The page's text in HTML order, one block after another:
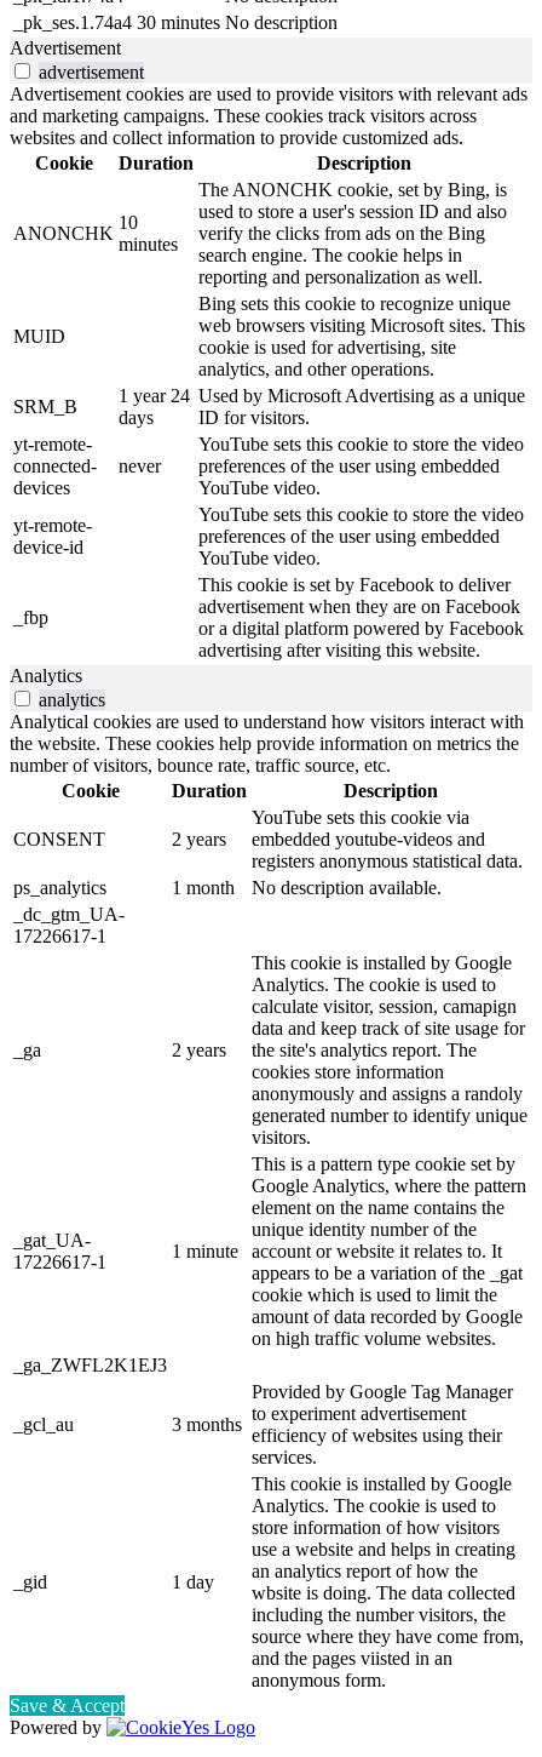
_pk_ses.1.74a4 30 minutes No description
Advertisement
advertisement
Advertisement cookies are used to provide visitors with relevant ads
and marketing campaigns. These cookies track visitors across
websites and collect information to provide customized ads.
Cookie
Duration Description
ANONCHK
10
minutes
The ANONCHK cookie, set by Bing, is
used to store a user's session ID and also
verify the clicks from ads on the Bing
search engine. The cookie helps in
reporting and personalization as well.
MUID
Bing sets this cookie to recognize unique
web browsers visiting Microsoft sites. This
cookie is used for advertising, site
analytics, and other operations.
SRM_B
1 year 24
days
Used by Microsoft Advertising as a unique
ID for visitors.
yt-remote-
connected-
devices
never
YouTube sets this cookie to store the video
preferences of the user using embedded
YouTube video.
yt-remote-
device-id
YouTube sets this cookie to store the video
preferences of the user using embedded
YouTube video.
_fbp
This cookie is set by Facebook to deliver
advertisement when they are on Facebook
or a digital platform powered by Facebook
advertising after visiting this website.
Analytics
analytics
Analytical cookies are used to understand how visitors interact with
the website. These cookies help provide information on metrics the
number of visitors, bounce rate, traffic source, etc.
Cookie
Duration Description
CONSENT 2 years
YouTube sets this cookie via
embedded youtube-videos and
registers anonymous statistical data.
ps_analytics
1 month
No description available.
_dc_gtm_UA-
17226617-1
_ga 2 years
This cookie is installed by Google
Analytics. The cookie is used to
calculate visitor, session, camapign
data and keep track of site usage for
the site's analytics report. The
cookies store information
anonymously and assigns a randoly
generated number to identify unique
visitors.
_gat_UA-
17226617-1
1 minute
This is a pattern type cookie set by
Google Analytics, where the pattern
element on the name contains the
unique identity number of the
account or website it relates to. It
appears to be a variation of the _gat
cookie which is used to limit the
amount of data recorded by Google
on high traffic volume websites.
_ga_ZWFL2K1EJ3
_gcl_au 3 months
Provided by Google Tag Manager
to experiment advertisement
efficiency of websites using their
services.
_gid 1 day
This cookie is installed by Google
Analytics. The cookie is used to
store information of how visitors
use a website and helps in creating
an analytics report of how the
wbsite is doing. The data collected
including the number visitors, the
source where they have come from,
and the pages viisted in an
anonymous form.
Save & Accept
Powered by